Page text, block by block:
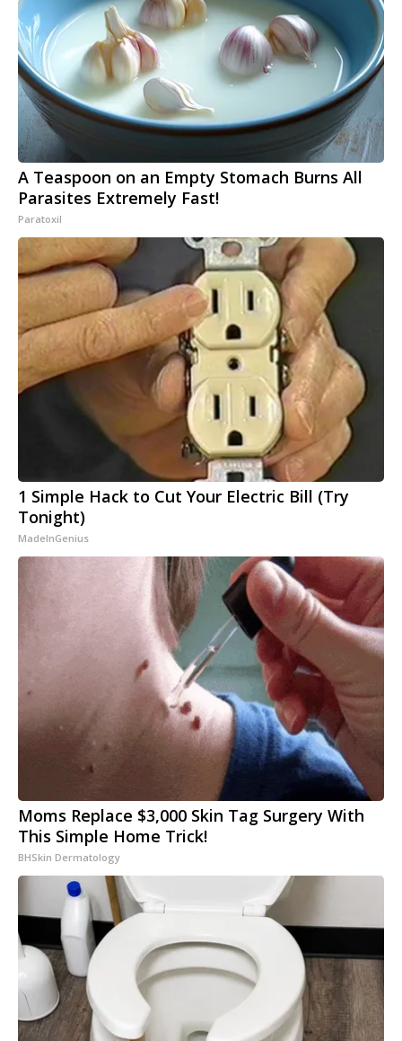
A Teaspoon on an Empty Stomach Burns All
Parasites Extremely Fast!
Paratoxil
1 Simple Hack to Cut Your Electric Bill (Try
Tonight)
MadeInGenius
Moms Replace $3,000 Skin Tag Surgery With
This Simple Home Trick!
BHSkin Dermatology